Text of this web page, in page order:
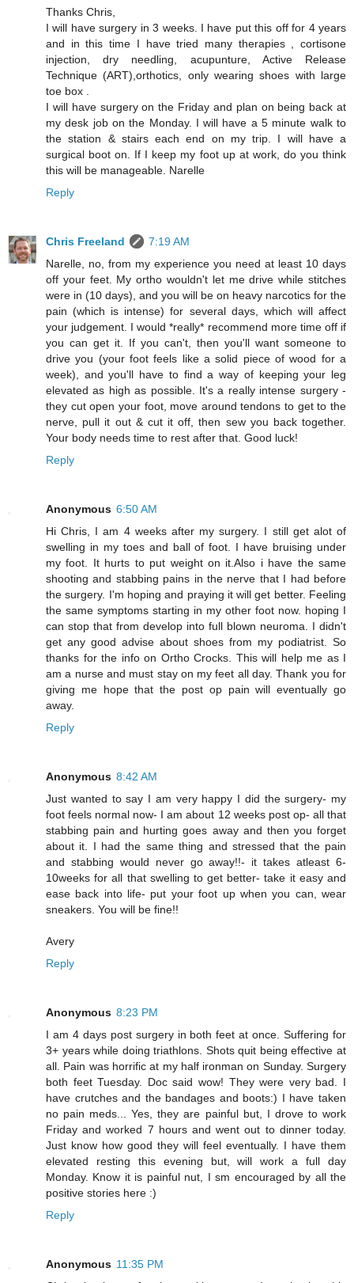
Thanks Chris,
I will have surgery in 3 weeks. I have put this off for 4 years
and in this time I have tried many therapies , cortisone
injection, dry needling, acupunture, Active Release
Technique (ART),orthotics, only wearing shoes with large
toe box .
I will have surgery on the Friday and plan on being back at
my desk job on the Monday. I will have a 5 minute walk to
the station & stairs each end on my trip. I will have a
surgical boot on. If I keep my foot up at work, do you think
this will be manageable. Narelle
Reply
Chris Freeland
7:19 AM
Narelle, no, from my experience you need at least 10 days
off your feet. My ortho wouldn't let me drive while stitches
were in (10 days), and you will be on heavy narcotics for the
pain (which is intense) for several days, which will affect
your judgement. I would *really* recommend more time off if
you can get it. If you can't, then you'll want someone to
drive you (your foot feels like a solid piece of wood for a
week), and you'll have to find a way of keeping your leg
elevated as high as possible. It's a really intense surgery -
they cut open your foot, move around tendons to get to the
nerve, pull it out & cut it off, then sew you back together.
Your body needs time to rest after that. Good luck!
Reply
Anonymous 6:50 AM
Hi Chris, I am 4 weeks after my surgery. I still get alot of
swelling in my toes and ball of foot. I have bruising under
my foot. It hurts to put weight on it.Also i have the same
shooting and stabbing pains in the nerve that I had before
the surgery. I'm hoping and praying it will get better. Feeling
the same symptoms starting in my other foot now. hoping I
can stop that from develop into full blown neuroma. I didn't
get any good advise about shoes from my podiatrist. So
thanks for the info on Ortho Crocks. This will help me as I
am a nurse and must stay on my feet all day. Thank you for
giving me hope that the post op pain will eventually go
away.
Reply
Anonymous 8:42 AM
Just wanted to say I am very happy I did the surgery- my
foot feels normal now- I am about 12 weeks post op- all that
stabbing pain and hurting goes away and then you forget
about it. I had the same thing and stressed that the pain
and stabbing would never go away!!- it takes atleast 6-
10weeks for all that swelling to get better- take it easy and
ease back into life- put your foot up when you can, wear
sneakers. You will be fine!!
Avery
Reply
Anonymous 8:23 PM
I am 4 days post surgery in both feet at once. Suffering for
3+ years while doing triathlons. Shots quit being effective at
all. Pain was horrific at my half ironman on Sunday. Surgery
both feet Tuesday. Doc said wow! They were very bad. I
have crutches and the bandages and boots:) I have taken
no pain meds... Yes, they are painful but, I drove to work
Friday and worked 7 hours and went out to dinner today.
Just know how good they will feel eventually. I have them
elevated resting this evening but, will work a full day
Monday. Know it is painful nut, I sm encouraged by all the
positive stories here :)
Reply
Anonymous 11:35 PM